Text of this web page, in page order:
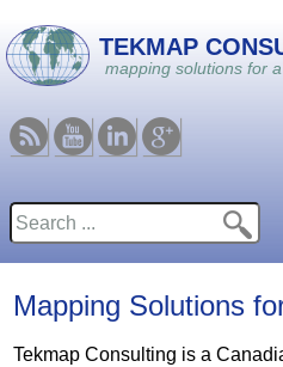
Skip to main content
TEKMAP
mapping solutions for
RSS YoutubeLinkedin
Google
Search form
Mapping Solutions
Tekmap Consulting is a